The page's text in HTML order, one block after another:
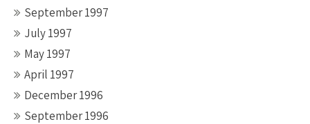
September 1997
July 1997
May 1997
April 1997
December 1996
September 1996